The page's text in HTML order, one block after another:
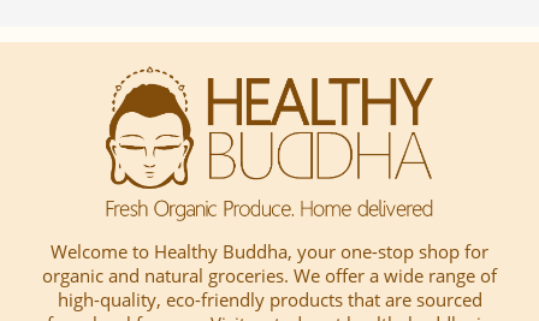
Welcome to Healthy Buddha, your one-stop shop for
organic and natural groceries. We offer a wide range of
high-quality, eco-friendly products that are sourced